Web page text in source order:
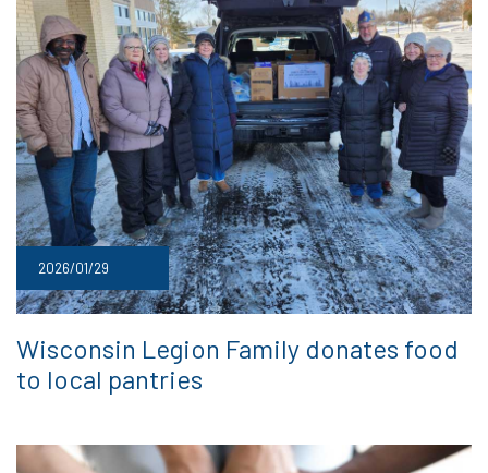
2026/01/29
Wisconsin Legion Family donates food
to local pantries